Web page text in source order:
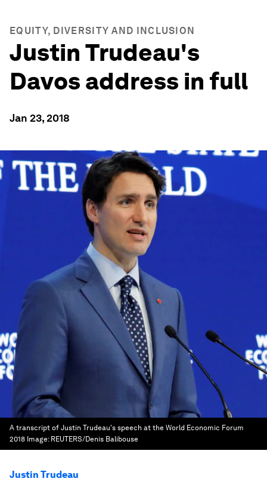
EQUITY, DIVERSITY AND INCLUSION
Justin Trudeau's
Davos address in full
Jan 23, 2018
A transcript of Justin Trudeau's speech at the World Economic Forum
2018 Image: REUTERS/Denis Balibouse
Justin Trudeau